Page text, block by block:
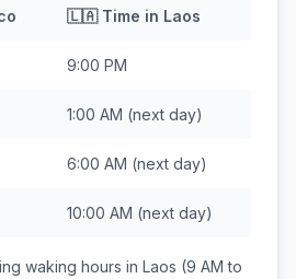
🇱🇦Time in Laos
9:00 PM
1:00 AM (next day)
6:00 AM (next day)
10:00 AM (next day)
waking hours in Laos (9 AM to